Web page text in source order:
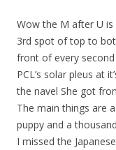
Wow the M after U
3rd spot of top to
front of every
PCL’s solar pleus at
the navel She got
The main things are
puppy and a
I missed the